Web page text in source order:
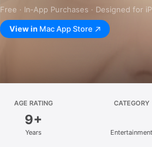
Free · In‑App Purchases · Designed for
View in Mac App Store
AGE RATING
9+
Years
CATEGORY
Entertainment